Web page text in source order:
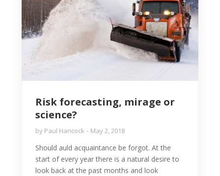
Risk forecasting, mirage or
science?
by Paul Hancock May 2, 2018
Should auld acquaintance be forgot. At the
start of every year there is a natural desire to
look back at the past months and look